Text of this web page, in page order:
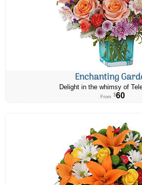
Enchanting
Delight in the whimsy of
From $60